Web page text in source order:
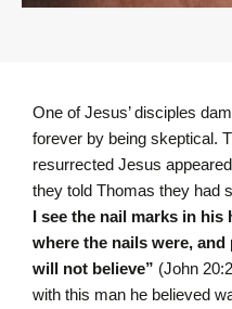
One of Jesus’ disciples
forever by being skeptical.
resurrected Jesus
they told Thomas they had
I see the nail marks in
where the nails were,
will not believe” (John
with this man he believed